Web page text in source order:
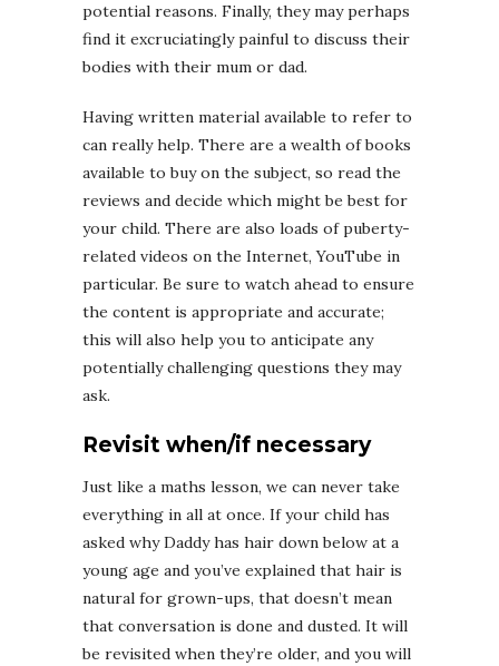
potential reasons. Finally, they may perhaps
find it excruciatingly painful to discuss their
bodies with their mum or dad.
Having written material available to refer to
can really help. There are a wealth of books
available to buy on the subject, so read the
reviews and decide which might be best for
your child. There are also loads of puberty-
related videos on the Internet, YouTube in
particular. Be sure to watch ahead to ensure
the content is appropriate and accurate;
this will also help you to anticipate any
potentially challenging questions they may
ask.
Revisit when/if necessary
Just like a maths lesson, we can never take
everything in all at once. If your child has
asked why Daddy has hair down below at a
young age and you’ve explained that hair is
natural for grown-ups, that doesn’t mean
that conversation is done and dusted. It will
be revisited when they’re older, and you will